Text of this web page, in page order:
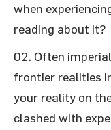
when
reading about it?
Often
frontier realities
your reality on
clashed with